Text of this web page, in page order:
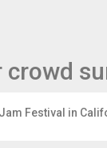
Festival in